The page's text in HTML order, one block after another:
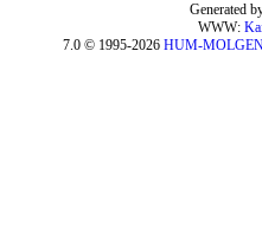
Generated
WWW:
7.0 © 1995-2026 HUM-